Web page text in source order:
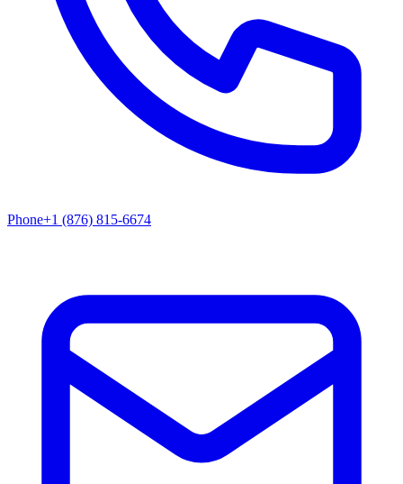
Phone+1 (876) 815-6674